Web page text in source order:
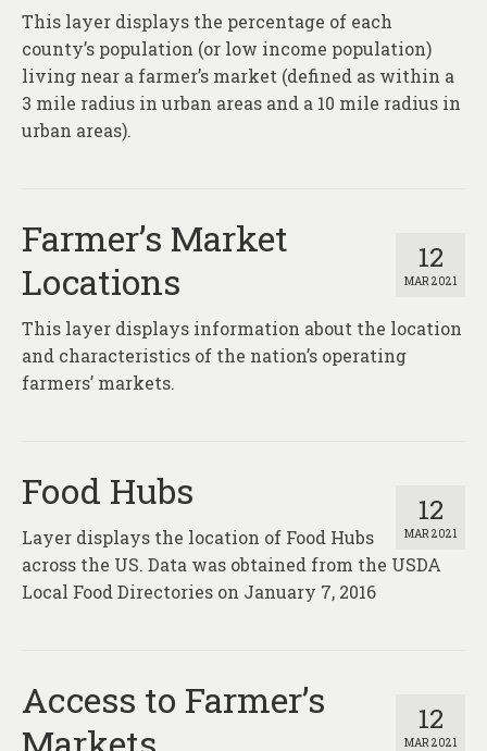
This layer displays the percentage of each
county’s population (or low income population)
living near a farmer’s market (defined as within a
3 mile radius in urban areas and a 10 mile radius in
urban areas).
12
MAR 2021
Farmer’s Market
Locations
This layer displays information about the location
and characteristics of the nation’s operating
farmers’ markets.
12
MAR 2021
Food Hubs
Layer displays the location of Food Hubs
across the US. Data was obtained from the USDA
Local Food Directories on January 7, 2016
12
MAR 2021
Access to Farmer’s